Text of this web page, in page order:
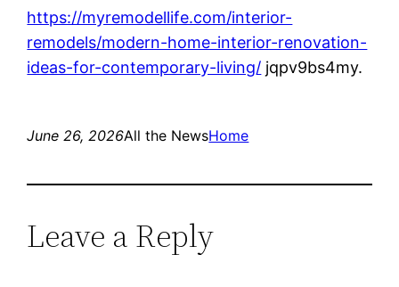
https://myremodellife.com/interior-
remodels/modern-home-interior-renovation-
ideas-for-contemporary-living/ jqpv9bs4my.
June 26, 2026All the NewsHome
Leave a Reply